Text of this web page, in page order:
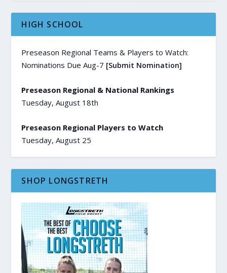
HIGH SCHOOL
Preseason Regional Teams & Players to Watch:
Nominations Due Aug-7 [Submit Nomination]
Preseason Regional & National Rankings
Tuesday, August 18th
Preseason Regional Players to Watch
Tuesday, August 25
SHOP LONGSTRETH